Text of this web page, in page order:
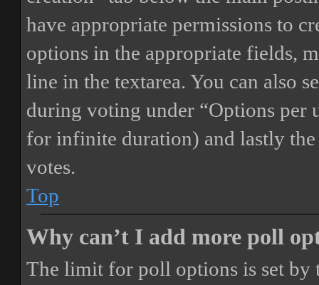
have appropriate permissions to
options in the appropriate fields,
line in the textarea. You can also
during voting under “Options per
for infinite duration) and lastly
votes.
Top
Why can’t I add more poll
The limit for poll options is set by